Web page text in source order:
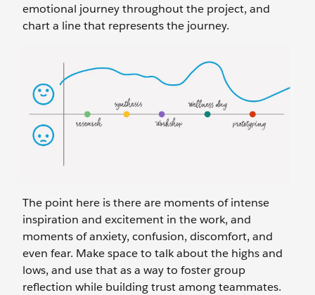
emotional journey throughout the project, and
chart a line that represents the journey.
The point here is there are moments of intense
inspiration and excitement in the work, and
moments of anxiety, confusion, discomfort, and
even fear. Make space to talk about the highs and
lows, and use that as a way to foster group
reflection while building trust among teammates.